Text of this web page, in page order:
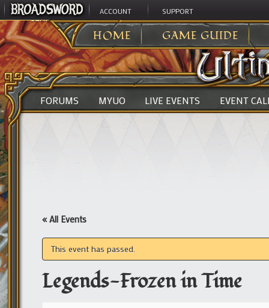
ACCOUNT SUPPORT
HOME GAME GUIDE
ULTIMA ONLINE>
FORUMS MYUO LIVE EVENTS EVENT
« All Events
This event has passed.
Legends-Frozen in Time